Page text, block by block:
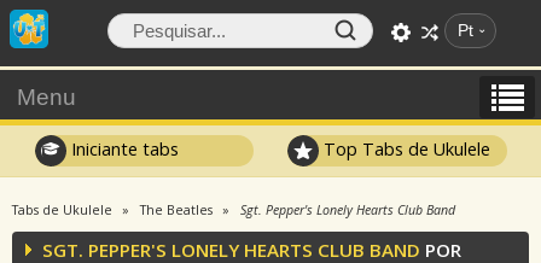
Pt
Menu
Iniciante tabs Top Tabs de Ukulele
Tabs de Ukulele The Beatles Sgt. Pepper's Lonely Hearts Club Band
SGT. PEPPER'S LONELY HEARTS CLUB BAND POR